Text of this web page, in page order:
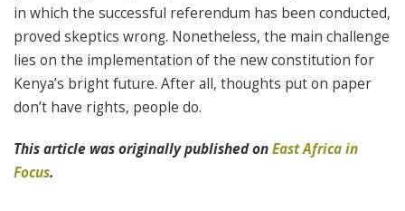
in which the successful referendum has been conducted,
proved skeptics wrong. Nonetheless, the main challenge
lies on the implementation of the new constitution for
Kenya’s bright future. After all, thoughts put on paper
don’t have rights, people do.
This article was originally published onEast Africa in
Focus.